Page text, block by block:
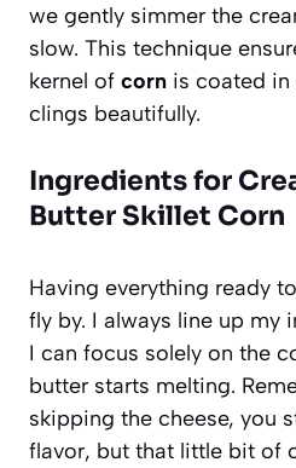
we gently simmer the
slow. This technique
kernel of corn is coated in
clings beautifully.
Ingredients for
Butter Skillet Corn
Having everything ready
fly by. I always line up my
I can focus solely on the
butter starts melting.
skipping the cheese, you
flavor, but that little bit of